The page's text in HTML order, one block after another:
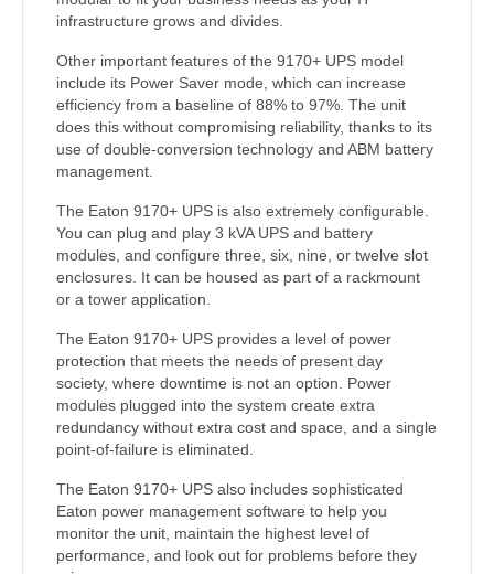
infrastructure grows and divides.
Other important features of the 9170+ UPS model
include its Power Saver mode, which can increase
efficiency from a baseline of 88% to 97%. The unit
does this without compromising reliability, thanks to its
use of double-conversion technology and ABM battery
management.
The Eaton 9170+ UPS is also extremely configurable.
You can plug and play 3 kVA UPS and battery
modules, and configure three, six, nine, or twelve slot
enclosures. It can be housed as part of a rackmount
or a tower application.
The Eaton 9170+ UPS provides a level of power
protection that meets the needs of present day
society, where downtime is not an option. Power
modules plugged into the system create extra
redundancy without extra cost and space, and a single
point-of-failure is eliminated.
The Eaton 9170+ UPS also includes sophisticated
Eaton power management software to help you
monitor the unit, maintain the highest level of
performance, and look out for problems before they